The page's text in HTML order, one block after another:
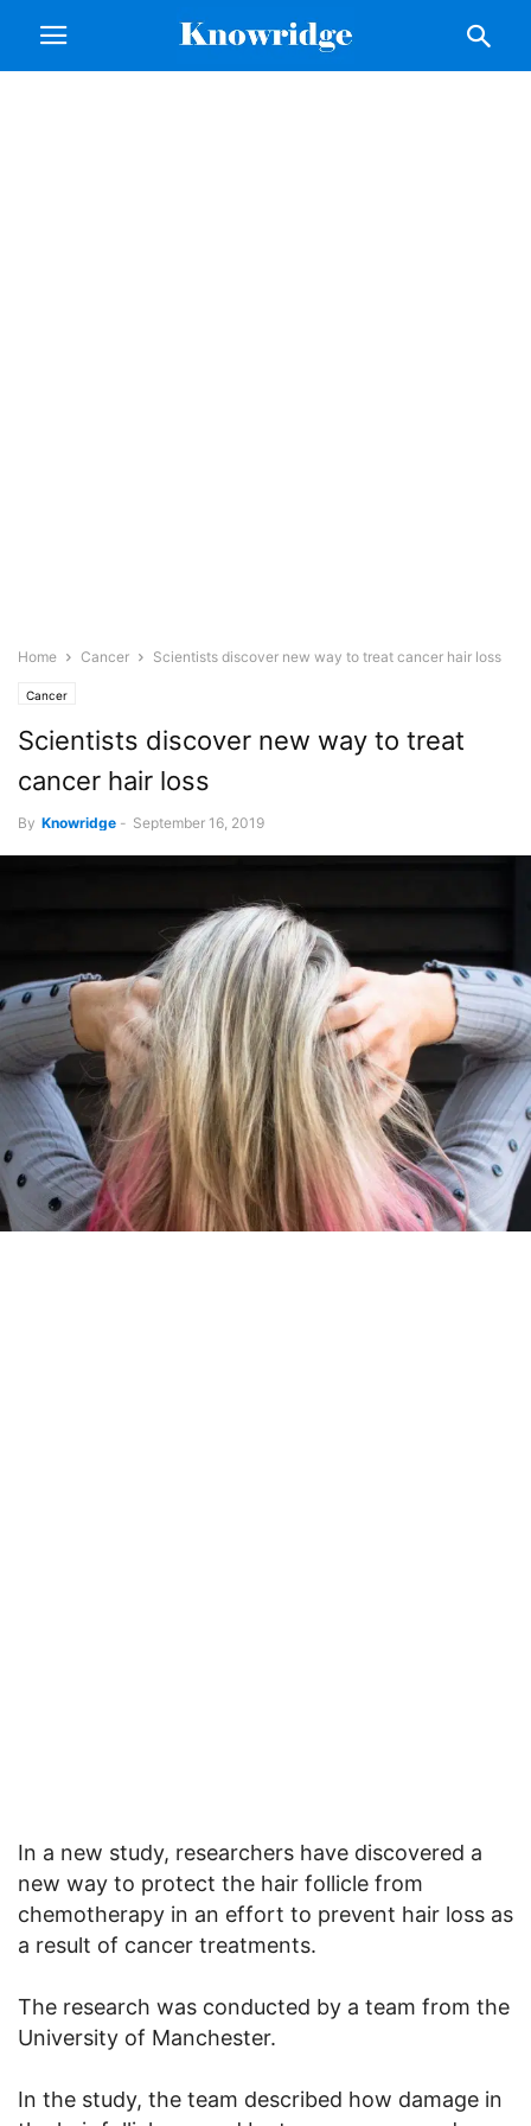
Home Cancer Scientists discover new way to treat cancer hair loss
Cancer
Scientists discover new way to treat
cancer hair loss
By Knowridge - September 16, 2019
In a new study, researchers have discovered a
new way to protect the hair follicle from
chemotherapy in an effort to prevent hair loss as
a result of cancer treatments.
The research was conducted by a team from the
University of Manchester.
In the study, the team described how damage in